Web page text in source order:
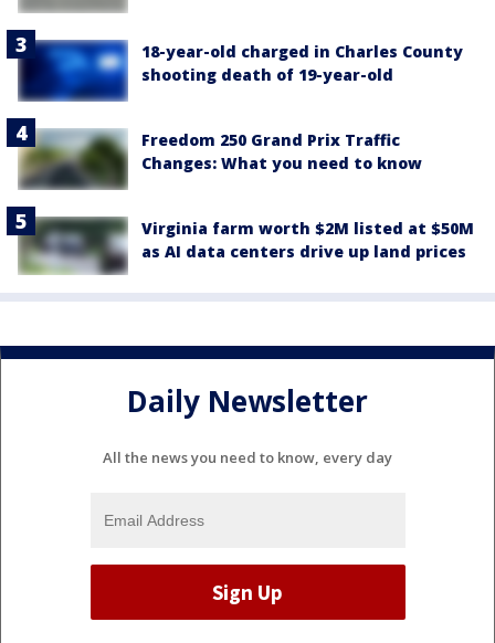
18-year-old charged in Charles County
shooting death of 19-year-old
Freedom 250 Grand Prix Traffic
Changes: What you need to know
Virginia farm worth $2M listed at $50M
as AI data centers drive up land prices
Daily Newsletter
All the news you need to know, every day